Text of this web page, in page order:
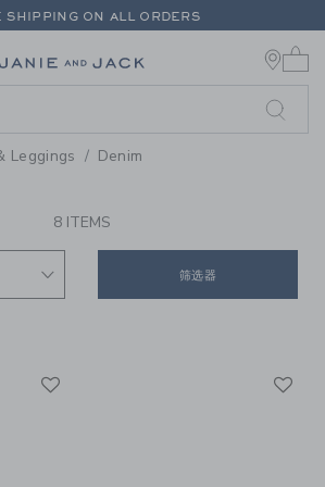
SEARCH
SHIPPING ON ALL ORDERS
Link
Leggings Denim
8 ITEMS
筛选器